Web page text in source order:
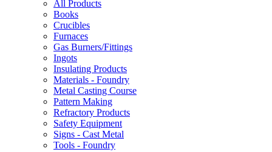
All Products
Books
Crucibles
Furnaces
Gas Burners/Fittings
Ingots
Insulating Products
Materials - Foundry
Metal Casting Course
Pattern Making
Refractory Products
Safety Equipment
Signs - Cast Metal
Tools - Foundry